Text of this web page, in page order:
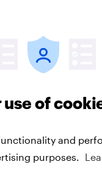
use of
and
purposes.